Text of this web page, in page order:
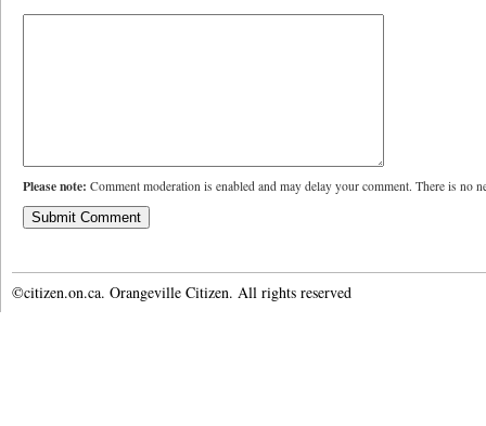
Please note: Comment moderation is enabled and may delay your comment. There is no
©citizen.on.ca. Orangeville Citizen. All rights reserved